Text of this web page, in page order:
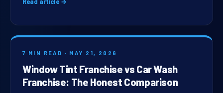
7 MIN READ · MAY 21, 2026
Window Tint Franchise vs Car Wash
Franchise: The Honest Comparison